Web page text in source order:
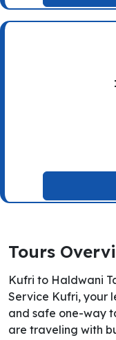
Tours
Kufri to Haldwani
Service Kufri, your
and safe one-way
are traveling with